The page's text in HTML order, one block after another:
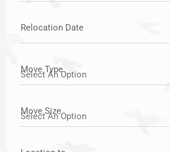
Relocation Date
Move Type
Move Size